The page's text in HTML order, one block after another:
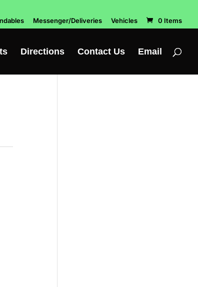
Messenger/Deliveries Vehicles 0 Items
Directions Contact Us Email